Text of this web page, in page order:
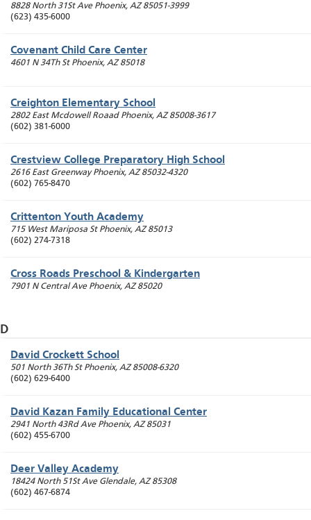
8828 North 31St Ave Phoenix, AZ 85051-3999
(623) 435-6000
Covenant Child Care Center
4601 N 34Th St Phoenix, AZ 85018
Creighton Elementary School
2802 East Mcdowell Roaad Phoenix, AZ 85008-3617
(602) 381-6000
Crestview College Preparatory High School
2616 East Greenway Phoenix, AZ 85032-4320
(602) 765-8470
Crittenton Youth Academy
715 West Mariposa St Phoenix, AZ 85013
(602) 274-7318
Cross Roads Preschool & Kindergarten
7901 N Central Ave Phoenix, AZ 85020
D
David Crockett School
501 North 36Th St Phoenix, AZ 85008-6320
(602) 629-6400
David Kazan Family Educational Center
2941 North 43Rd Ave Phoenix, AZ 85031
(602) 455-6700
Deer Valley Academy
18424 North 51St Ave Glendale, AZ 85308
(602) 467-6874